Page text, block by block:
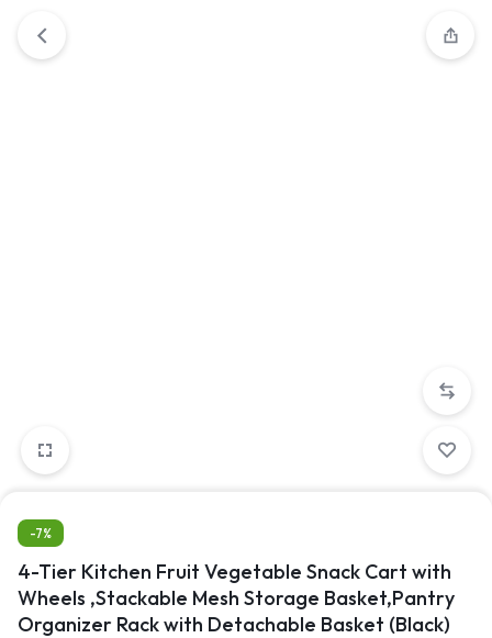
-7%
4-Tier Kitchen Fruit Vegetable Snack Cart with
Wheels ,Stackable Mesh Storage Basket,Pantry
Organizer Rack with Detachable Basket (Black)